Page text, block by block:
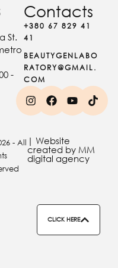
CLICK HERE
St.
-
Contacts
+380 67 829 41
41
BEAUTYGENLABO
RATORY@GMAIL.
COM
- All | Website
created by MM
digital agency